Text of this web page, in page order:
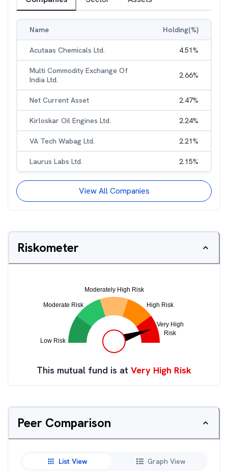
Name Holding(%)
Acutaas Chemicals Ltd. 4.51%
Multi Commodity Exchange Of
India Ltd.
2.66%
Net Current Asset 2.47%
Kirloskar Oil Engines Ltd. 2.24%
VA Tech Wabag Ltd. 2.21%
Laurus Labs Ltd. 2.15%
View All Companies
Riskometer
This mutual fund is at Very High Risk
Peer Comparison
List View Graph View